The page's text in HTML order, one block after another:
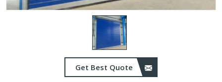
Get Best Quote